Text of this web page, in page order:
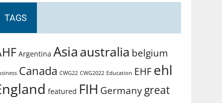
TAGS
Argentina Asiaaustralia belgium
Canada CWG22 CWG2022 Education EHFehl
featured FIH Germanygreat